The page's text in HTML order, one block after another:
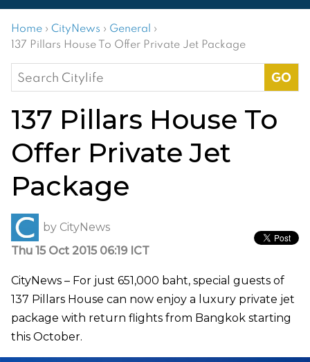
Home › CityNews › General ›
137 Pillars House To Offer Private Jet Package
Search
for:
137 Pillars House To
Offer Private Jet
Package
by CityNews
Thu 15 Oct 2015 06:19 ICT
CityNews – For just 651,000 baht, special guests of
137 Pillars House can now enjoy a luxury private jet
package with return flights from Bangkok starting
this October.